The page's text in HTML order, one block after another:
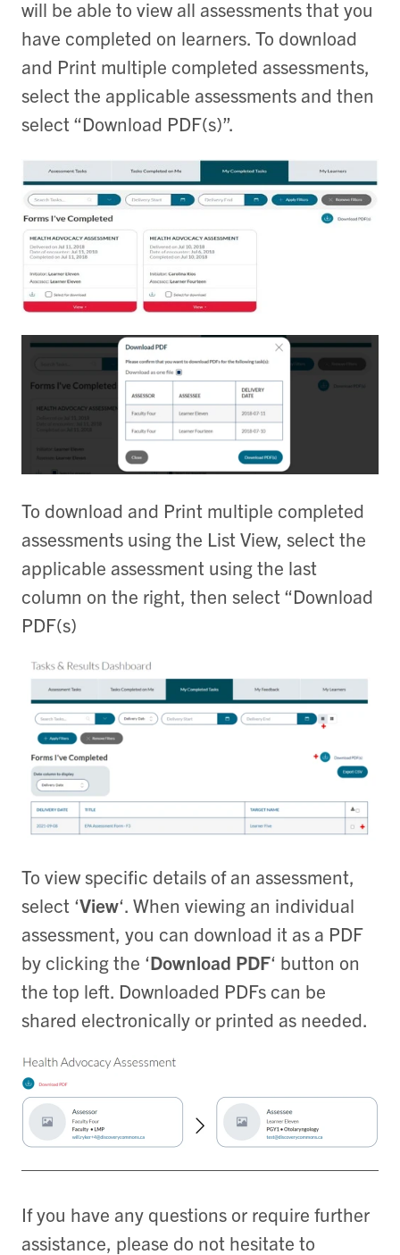
will be able to view all assessments that you
have completed on learners. To download
and Print multiple completed assessments,
select the applicable assessments and then
select “Download PDF(s)”.
To download and Print multiple completed
assessments using the List View, select the
applicable assessment using the last
column on the right, then select “Download
PDF(s)
To view specific details of an assessment,
select ‘View‘. When viewing an individual
assessment, you can download it as a PDF
by clicking the ‘Download PDF‘ button on
the top left. Downloaded PDFs can be
shared electronically or printed as needed.
If you have any questions or require further
assistance, please do not hesitate to